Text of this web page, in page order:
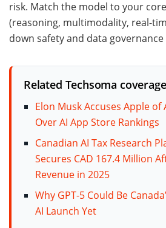
risk. Match the model to your
(reasoning, multimodality, real-
down safety and data
Related Techsoma coverage
Elon Musk Accuses Apple
Over AI App Store Rankings
Canadian AI Tax Research
Secures CAD 167.4 Million
Revenue in 2025
Why GPT-5 Could Be
AI Launch Yet